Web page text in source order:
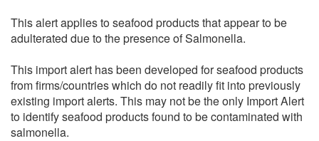
This alert applies to seafood products that appear to be
adulterated due to the presence of Salmonella.
This import alert has been developed for seafood products
from firms/countries which do not readily fit into previously
existing import alerts. This may not be the only Import Alert
to identify seafood products found to be contaminated with
salmonella.